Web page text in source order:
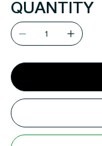
QUANTITY